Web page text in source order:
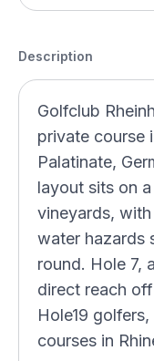
Description
Golfclub
private course
Palatinate,
layout sits on
vineyards,
water hazards
round. Hole 7,
direct reach
Hole19
courses in